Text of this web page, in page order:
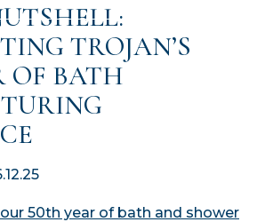
TROJAN’S
OF BATH
50th year of bath and shower